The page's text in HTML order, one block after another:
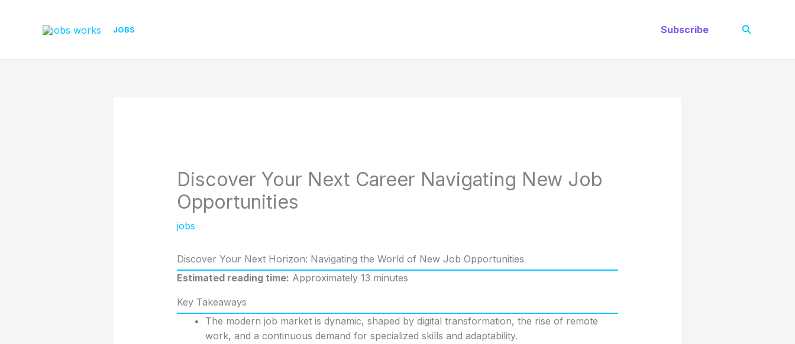
JOBS Subscribe Search
Discover Your Next Career Navigating New Job
Opportunities
jobs
Discover Your Next Horizon: Navigating the World of New Job Opportunities
Estimated reading time: Approximately 13 minutes
Key Takeaways
The modern job market is dynamic, shaped by digital transformation, the rise of remote
work, and a continuous demand for specialized skills and adaptability.